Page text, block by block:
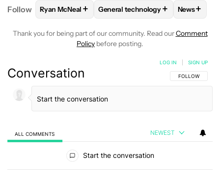
Follow FOLLOWFOLLOW "RYAN MCNEAL" TO RECEIVE
Ryan McNeal + FOLLOWFOLLOW "GENERAL
General technology+ FOLLOW
News+
Thank you for being part of our community. Read ourComment
Policy before posting.
Conversation FOLLOW THIS
FOLLOW
LOG IN SIGN UP
ALL COMMENTS NEWEST
Start the conversation